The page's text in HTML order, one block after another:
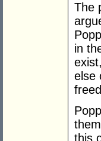
The
in
else
this